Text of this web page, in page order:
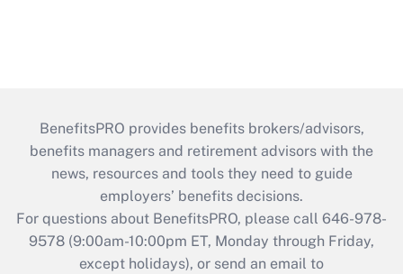
BenefitsPRO provides benefits brokers/advisors,
benefits managers and retirement advisors with the
news, resources and tools they need to guide
employers’ benefits decisions.
For questions about BenefitsPRO, please call 646-978-
9578 (9:00am-10:00pm ET, Monday through Friday,
except holidays), or send an email to